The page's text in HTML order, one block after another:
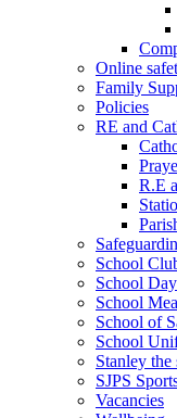
Online
Family
Policies
RE and
R.E
School
School Day
School
School of
School
Stanley
SJPS
Vacancies